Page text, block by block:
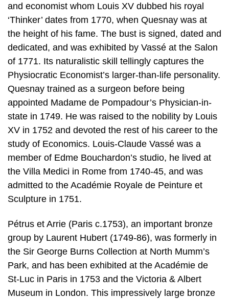
and economist whom Louis XV dubbed his royal
‘Thinker’ dates from 1770, when Quesnay was at
the height of his fame. The bust is signed, dated and
dedicated, and was exhibited by Vassé at the Salon
of 1771. Its naturalistic skill tellingly captures the
Physiocratic Economist’s larger-than-life personality.
Quesnay trained as a surgeon before being
appointed Madame de Pompadour’s Physician-in-
state in 1749. He was raised to the nobility by Louis
XV in 1752 and devoted the rest of his career to the
study of Economics. Louis-Claude Vassé was a
member of Edme Bouchardon’s studio, he lived at
the Villa Medici in Rome from 1740-45, and was
admitted to the Académie Royale de Peinture et
Sculpture in 1751.
Pétrus et Arrie (Paris c.1753), an important bronze
group by Laurent Hubert (1749-86), was formerly in
the Sir George Burns Collection at North Mumm’s
Park, and has been exhibited at the Académie de
St-Luc in Paris in 1753 and the Victoria & Albert
Museum in London. This impressively large bronze